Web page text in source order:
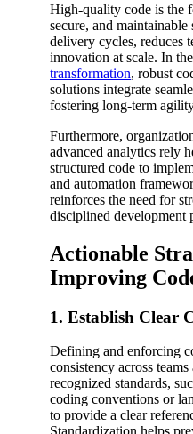
High-quality code is the
secure, and
delivery cycles, reduces
innovation at scale. In
transformation, robust
solutions integrate
fostering long-term
Furthermore,
advanced analytics rely
structured code to
and automation
reinforces the need for
disciplined development
Actionable
Improving
1. Establish Clear
Defining and enforcing
consistency across
recognized standards,
coding conventions or
to provide a clear